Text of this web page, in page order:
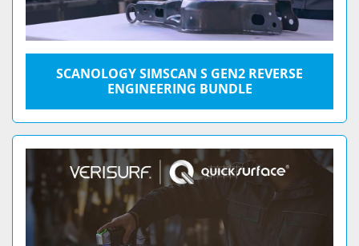
SCANOLOGY SIMSCAN S GEN2 REVERSE
ENGINEERING BUNDLE